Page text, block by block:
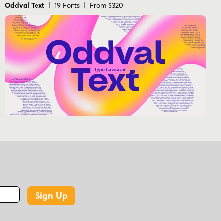
Oddval Text | 19 Fonts | From $320
Sign Up